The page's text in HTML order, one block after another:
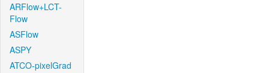
ARFlow+LCT-
Flow
ASFlow
ASPY
ATCO-pixelGrad